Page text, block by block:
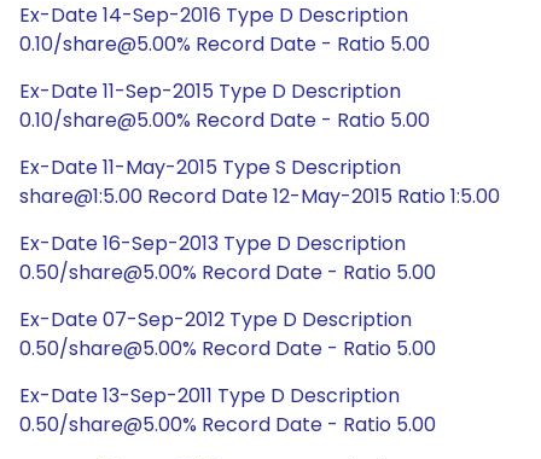
Ex-Date 14-Sep-2016 Type D Description
0.10/share@5.00% Record Date - Ratio 5.00
Ex-Date 11-Sep-2015 Type D Description
0.10/share@5.00% Record Date - Ratio 5.00
Ex-Date 11-May-2015 Type S Description
share@1:5.00 Record Date 12-May-2015 Ratio 1:5.00
Ex-Date 16-Sep-2013 Type D Description
0.50/share@5.00% Record Date - Ratio 5.00
Ex-Date 07-Sep-2012 Type D Description
0.50/share@5.00% Record Date - Ratio 5.00
Ex-Date 13-Sep-2011 Type D Description
0.50/share@5.00% Record Date - Ratio 5.00